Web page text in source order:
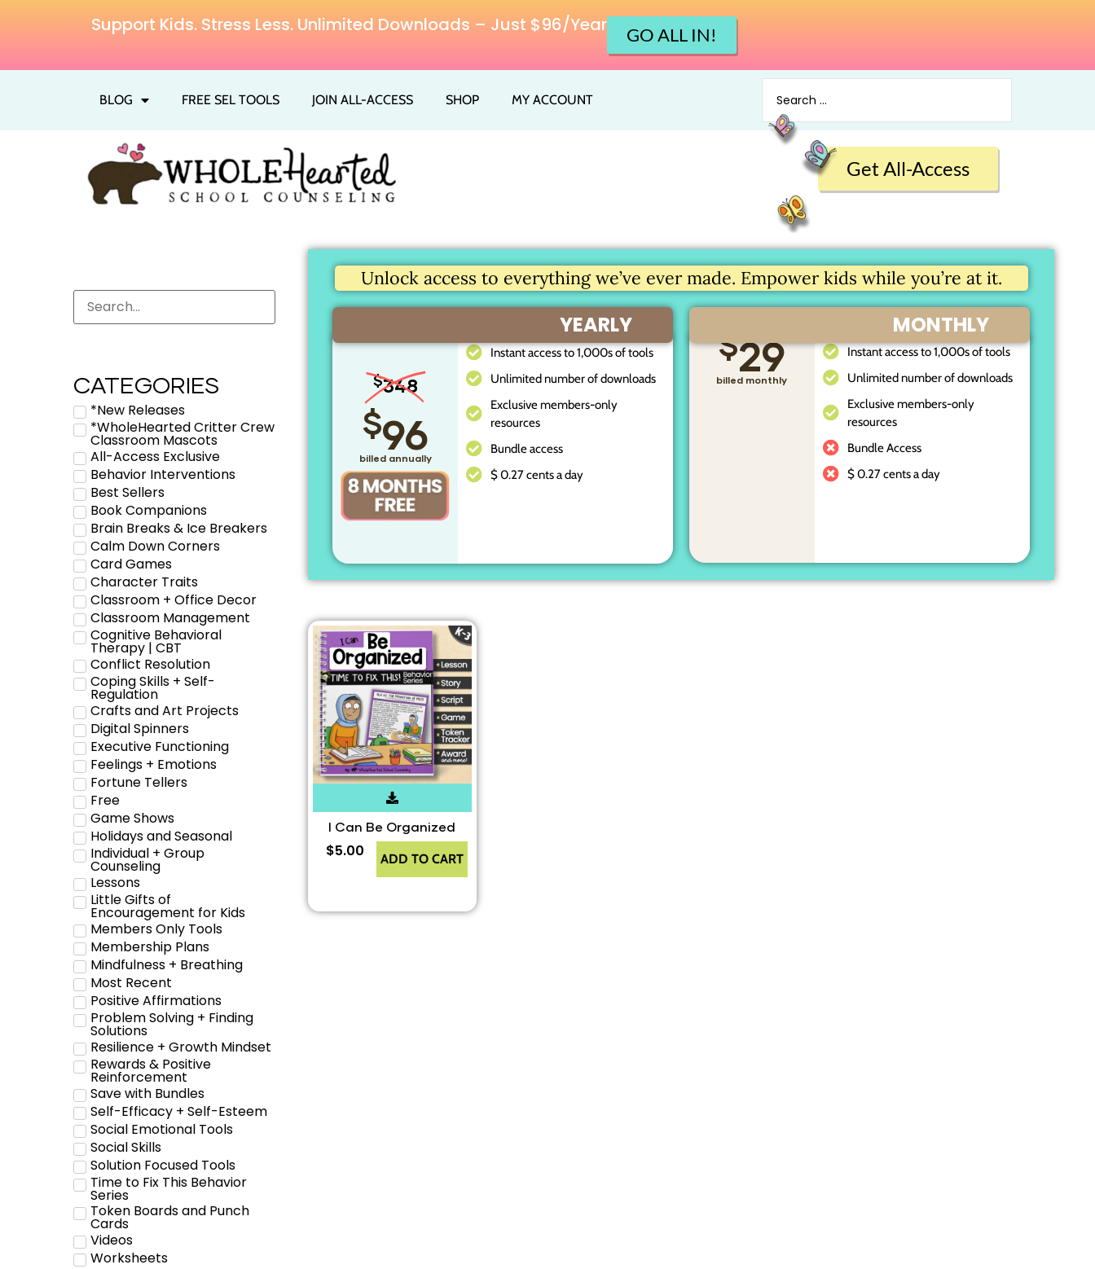
Support Kids. Stress Less. Unlimited Downloads – Just $96/Year GO ALL IN!
BLOG FREE SEL TOOLS JOIN ALL-ACCESS SHOP MY ACCOUNT
Get All-Access
CATEGORIES
*New Releases
*WholeHearted Critter Crew
Classroom Mascots
All-Access Exclusive
Behavior Interventions
Best Sellers
Book Companions
Brain Breaks & Ice Breakers
Calm Down Corners
Card Games
Character Traits
Classroom + Office Decor
Classroom Management
Cognitive Behavioral
Therapy | CBT
Conflict Resolution
Coping Skills + Self-
Regulation
Crafts and Art Projects
Digital Spinners
Executive Functioning
Feelings + Emotions
Fortune Tellers
Free
Game Shows
Holidays and Seasonal
Individual + Group
Counseling
Lessons
Little Gifts of
Encouragement for Kids
Members Only Tools
Membership Plans
Mindfulness + Breathing
Most Recent
Positive Affirmations
Problem Solving + Finding
Solutions
Resilience + Growth Mindset
Rewards & Positive
Reinforcement
Save with Bundles
Self-Efficacy + Self-Esteem
Social Emotional Tools
Social Skills
Solution Focused Tools
Time to Fix This Behavior
Series
Token Boards and Punch
Cards
Videos
Worksheets
Unlock access to everything we’ve ever made. Empower kids while you’re at it.
YEARLY
$348
$96
billed annually
Instant access to 1,000s of tools
Unlimited number of downloads
Exclusive members-only
resources
Bundle access
$ 0.27 cents a day
MONTHLY
$29
billed monthly
Instant access to 1,000s of tools
Unlimited number of downloads
Exclusive members-only
resources
Bundle Access
$ 0.27 cents a day
I Can Be Organized
$5.00 ADD TO CART